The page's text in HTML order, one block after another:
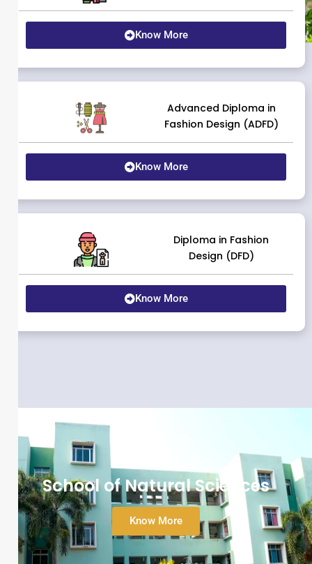
Know More
Advanced Diploma in
Fashion Design (ADFD)
Know More
Diploma in Fashion
Design (DFD)
Know More
School of Natural Sciences
Know More